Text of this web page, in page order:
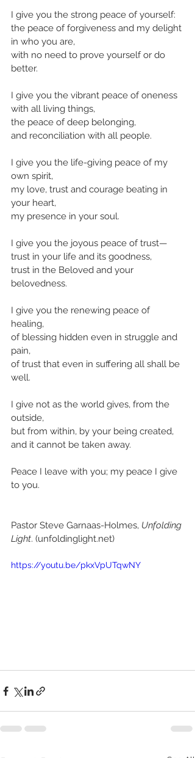
I give you the strong peace of yourself:
the peace of forgiveness and my delight
in who you are,
with no need to prove yourself or do
better.
I give you the vibrant peace of oneness
with all living things,
the peace of deep belonging,
and reconciliation with all people.
I give you the life-giving peace of my
own spirit,
my love, trust and courage beating in
your heart,
my presence in your soul.
I give you the joyous peace of trust—
trust in your life and its goodness,
trust in the Beloved and your
belovedness.
I give you the renewing peace of
healing,
of blessing hidden even in struggle and
pain,
of trust that even in suffering all shall be
well.
I give not as the world gives, from the
outside,
but from within, by your being created,
and it cannot be taken away.
Peace I leave with you; my peace I give
to you.
Pastor Steve Garnaas-Holmes, Unfolding
Light. (unfoldinglight.net)
https://youtu.be/pkxVpUTqwNY